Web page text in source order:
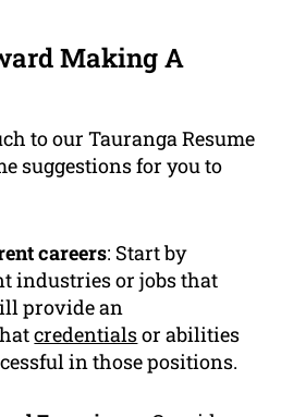
Making A
to our Tauranga Resume
suggestions for you to
careers: Start by
industries or jobs that
provide an
credentialsor abilities
in those positions.